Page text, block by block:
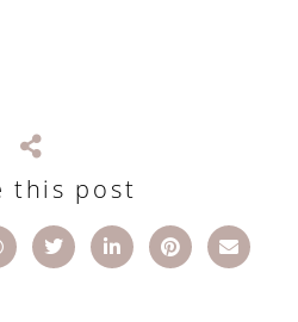
this post